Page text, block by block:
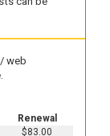
web
Renewal
$83.00